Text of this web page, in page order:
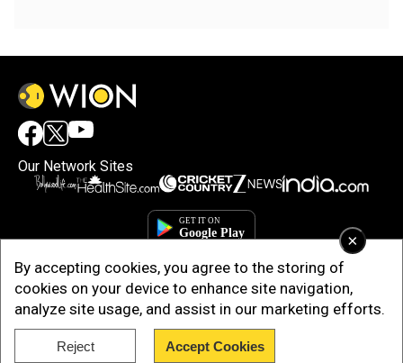
×
By accepting cookies, you agree to the storing of
cookies on your device to enhance site navigation,
analyze site usage, and assist in our marketing efforts.
Reject Accept Cookies
Our Network Sites
Copyright © 2025. INDIADOTCOM DIGITAL PRIVATE LIMITED. All Rights
Reserved.